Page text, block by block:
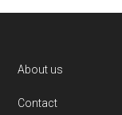
Footer
About us
Contact